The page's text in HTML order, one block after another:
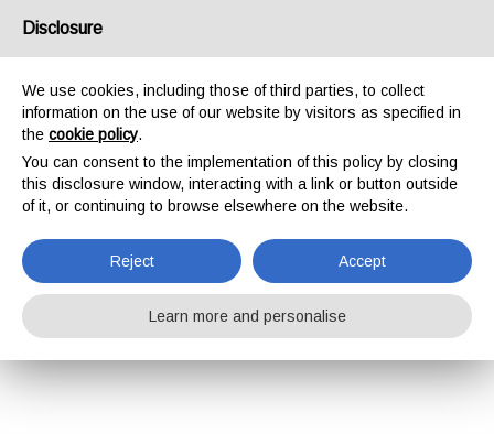
Disclosure
We use cookies, including those of third parties, to collect
information on the use of our website by visitors as specified in
the cookie policy.
You can consent to the implementation of this policy by closing
this disclosure window, interacting with a link or button outside
of it, or continuing to browse elsewhere on the website.
Reject Accept
Learn more and personalise